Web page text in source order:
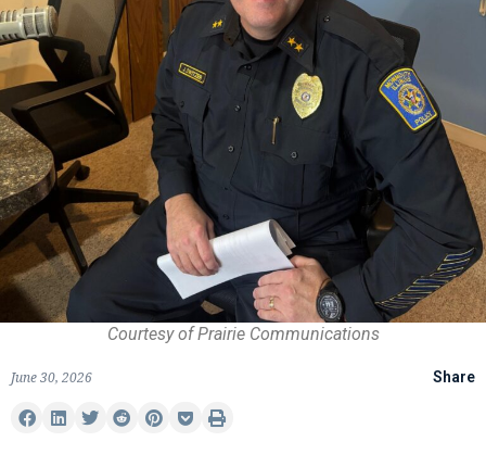
Courtesy of Prairie Communications
June 30, 2026 Share